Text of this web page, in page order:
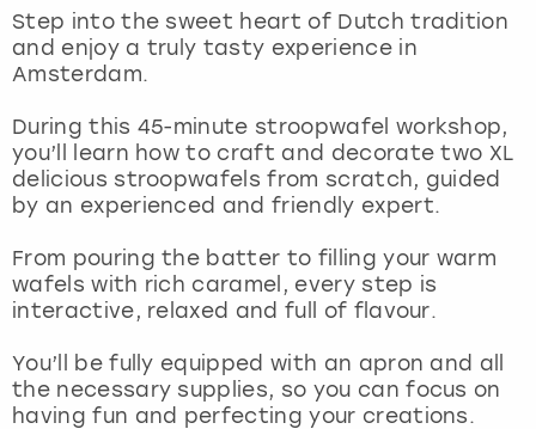
Step into the sweet heart of Dutch tradition
and enjoy a truly tasty experience in
Amsterdam.
During this 45-minute stroopwafel workshop,
you’ll learn how to craft and decorate two XL
delicious stroopwafels from scratch, guided
by an experienced and friendly expert.
From pouring the batter to filling your warm
wafels with rich caramel, every step is
interactive, relaxed and full of flavour.
You’ll be fully equipped with an apron and all
the necessary supplies, so you can focus on
having fun and perfecting your creations.
London
Madrid
Magaluf
Marbella
Newcastle
Nottingham
View more